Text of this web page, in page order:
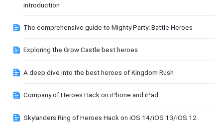
introduction
The comprehensive guide to Mighty Party: Battle Heroes
Exploring the Grow Castle best heroes
A deep dive into the best heroes of Kingdom Rush
Company of Heroes Hack on iPhone and iPad
Skylanders Ring of Heroes Hack on iOS 14/iOS 13/iOS 12